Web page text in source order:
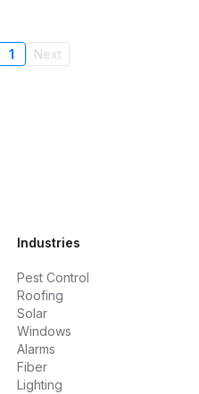
1 Next
Industries
Pest Control
Roofing
Solar
Windows
Alarms
Fiber
Lighting